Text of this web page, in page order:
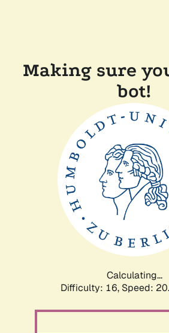
Making sure
bot!
Calculating...
Difficulty: 16, Speed: